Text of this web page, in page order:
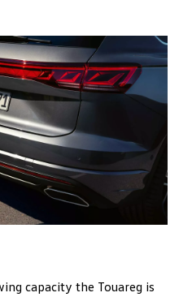
capacity the Touareg is